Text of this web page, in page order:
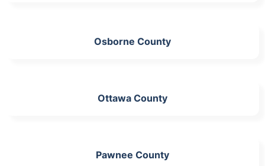
Osborne County
Ottawa County
Pawnee County